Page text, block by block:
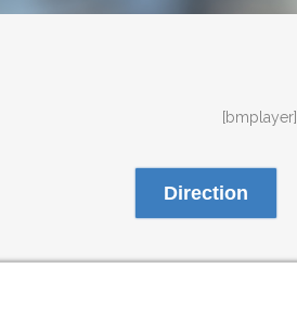
[bmplayer]
Direction